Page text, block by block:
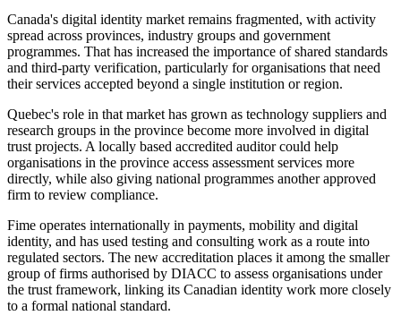
Canada's digital identity market remains fragmented, with activity
spread across provinces, industry groups and government
programmes. That has increased the importance of shared standards
and third-party verification, particularly for organisations that need
their services accepted beyond a single institution or region.
Quebec's role in that market has grown as technology suppliers and
research groups in the province become more involved in digital
trust projects. A locally based accredited auditor could help
organisations in the province access assessment services more
directly, while also giving national programmes another approved
firm to review compliance.
Fime operates internationally in payments, mobility and digital
identity, and has used testing and consulting work as a route into
regulated sectors. The new accreditation places it among the smaller
group of firms authorised by DIACC to assess organisations under
the trust framework, linking its Canadian identity work more closely
to a formal national standard.